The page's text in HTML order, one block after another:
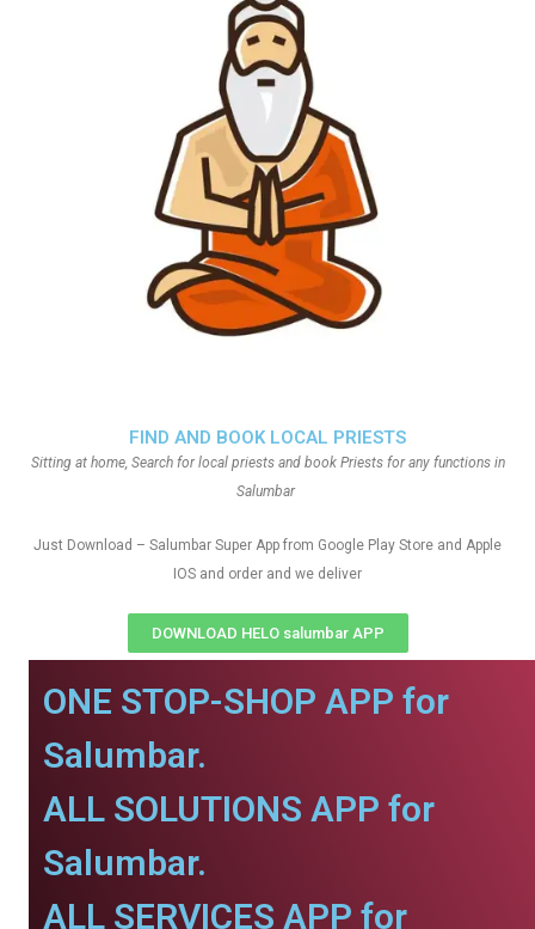
FIND AND BOOK LOCAL PRIESTS
Sitting at home, Search for local priests and book Priests for any functions in
Salumbar
Just Download – Salumbar Super App from Google Play Store and Apple
IOS and order and we deliver
DOWNLOAD HELO salumbar APP
ONE STOP-SHOP APP for
Salumbar.
ALL SOLUTIONS APP for
Salumbar.
ALL SERVICES APP for